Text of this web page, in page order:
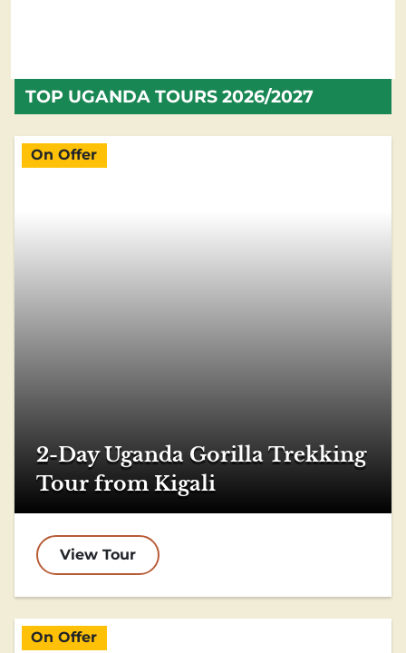
TOP UGANDA TOURS 2026/2027
On Offer
2-Day Uganda Gorilla Trekking
Tour from Kigali
View Tour
On Offer